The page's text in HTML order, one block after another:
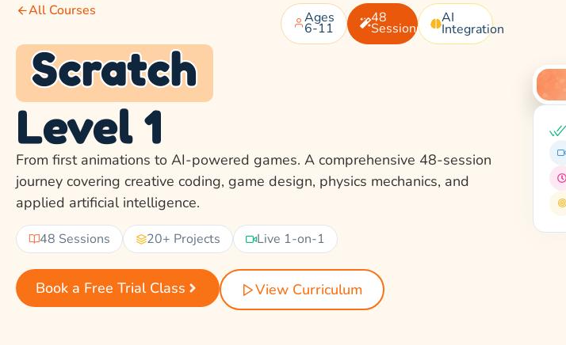
All Courses Ages
6-11
48
Sessions
AI
Integration
Scratch
Level 1
From first animations to AI-powered games. A comprehensive 48-session
journey covering creative coding, game design, physics mechanics, and
applied artificial intelligence.
48 Sessions 20+ Projects Live 1-on-1
Book a Free Trial Class View Curriculum